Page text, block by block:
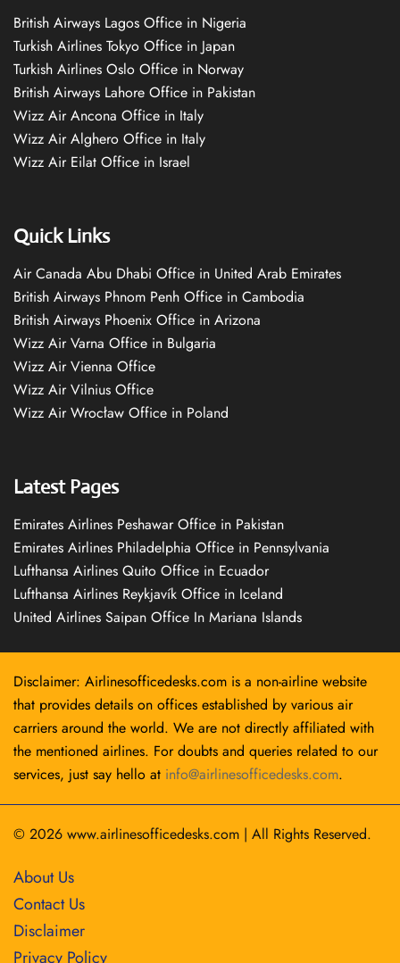
British Airways Lagos Office in Nigeria
Turkish Airlines Tokyo Office in Japan
Turkish Airlines Oslo Office in Norway
British Airways Lahore Office in Pakistan
Wizz Air Ancona Office in Italy
Wizz Air Alghero Office in Italy
Wizz Air Eilat Office in Israel
Quick Links
Air Canada Abu Dhabi Office in United Arab Emirates
British Airways Phnom Penh Office in Cambodia
British Airways Phoenix Office in Arizona
Wizz Air Varna Office in Bulgaria
Wizz Air Vienna Office
Wizz Air Vilnius Office
Wizz Air Wrocław Office in Poland
Latest Pages
Emirates Airlines Peshawar Office in Pakistan
Emirates Airlines Philadelphia Office in Pennsylvania
Lufthansa Airlines Quito Office in Ecuador
Lufthansa Airlines Reykjavík Office in Iceland
United Airlines Saipan Office In Mariana Islands
Disclaimer: Airlinesofficedesks.com is a non-airline website
that provides details on offices established by various air
carriers around the world. We are not directly affiliated with
the mentioned airlines. For doubts and queries related to our
services, just say hello at info@airlinesofficedesks.com.
© 2026 www.airlinesofficedesks.com | All Rights Reserved.
About Us
Contact Us
Disclaimer
Privacy Policy